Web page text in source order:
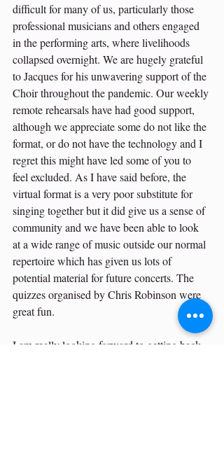
difficult for many of us, particularly those
professional musicians and others engaged
in the performing arts, where livelihoods
collapsed overnight. We are hugely grateful
to Jacques for his unwavering support of the
Choir throughout the pandemic. Our weekly
remote rehearsals have had good support,
although we appreciate some do not like the
format, or do not have the technology and I
regret this might have led some of you to
feel excluded. As I have said before, the
virtual format is a very poor substitute for
singing together but it did give us a sense of
community and we have been able to look
at a wide range of music outside our normal
repertoire which has given us lots of
potential material for future concerts. The
quizzes organised by Chris Robinson were
great fun.
I am really looking forward to getting back